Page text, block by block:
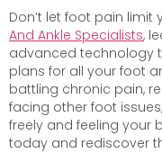
Don’t let foot pain limit
And Ankle Specialists,
advanced technology
plans for all your foot
battling chronic pain,
facing other foot
freely and feeling your
today and rediscover